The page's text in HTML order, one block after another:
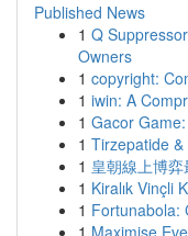
Published News
1 Q
Owners
1 copyright:
1 iwin: A
1 Gacor
1 Tirzepatide
1 皇朝線上博
1 Kiralık Vinçli
1 Fortunabola:
1 Maximise